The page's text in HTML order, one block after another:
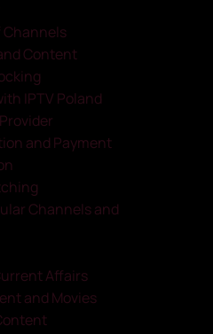
Channels
Content
IPTV Poland
and Payment
Channels and
Affairs
and Movies